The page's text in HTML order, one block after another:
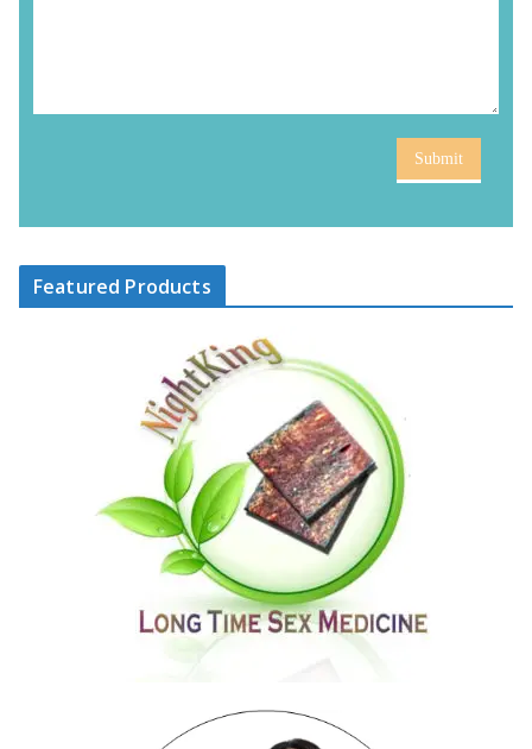
Submit
Featured Products